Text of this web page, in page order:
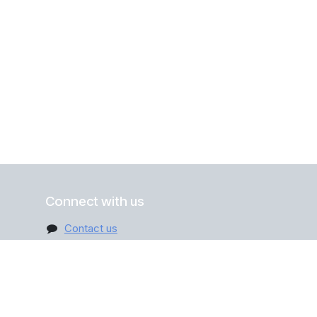
Connect with us
Contact us
info@digitall.be